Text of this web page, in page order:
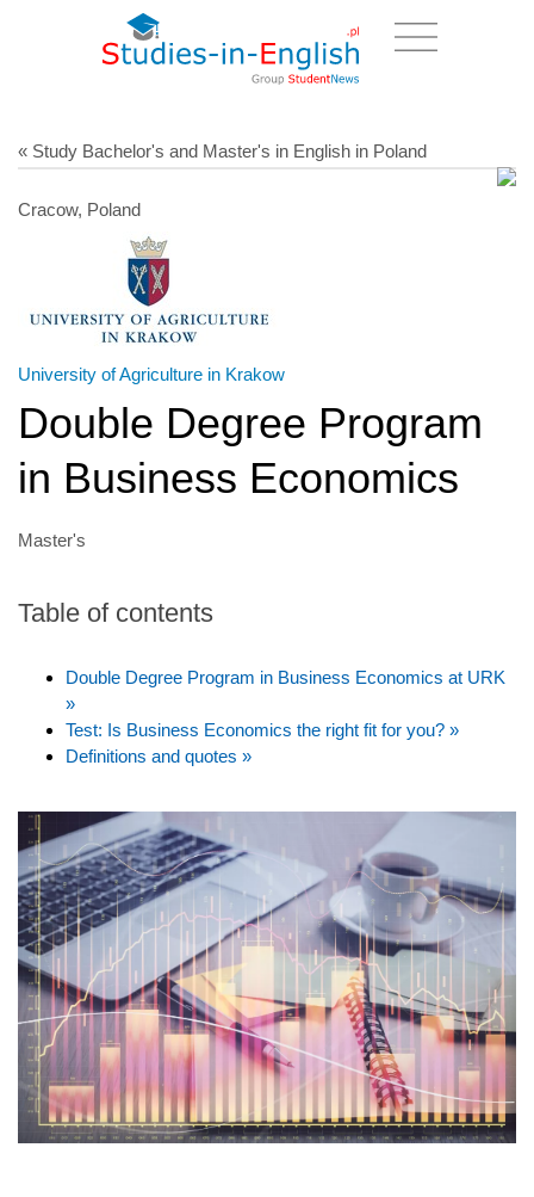
« Study Bachelor's and Master's in English in Poland
Cracow, Poland
University of Agriculture in Krakow
Double Degree Program
in Business Economics
Master's
Table of contents
Double Degree Program in Business Economics at URK
»
Test: Is Business Economics the right fit for you? »
Definitions and quotes »